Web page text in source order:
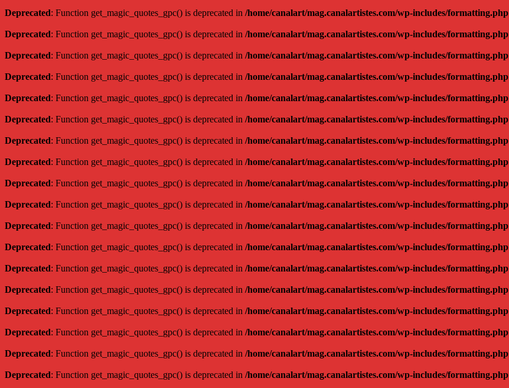
Deprecated: Function get_magic_quotes_gpc() is deprecated in /home/canalart/mag.canalartistes.com/wp-includes/formatting.php
Deprecated: Function get_magic_quotes_gpc() is deprecated in /home/canalart/mag.canalartistes.com/wp-includes/formatting.php
Deprecated: Function get_magic_quotes_gpc() is deprecated in /home/canalart/mag.canalartistes.com/wp-includes/formatting.php
Deprecated: Function get_magic_quotes_gpc() is deprecated in /home/canalart/mag.canalartistes.com/wp-includes/formatting.php
Deprecated: Function get_magic_quotes_gpc() is deprecated in /home/canalart/mag.canalartistes.com/wp-includes/formatting.php
Deprecated: Function get_magic_quotes_gpc() is deprecated in /home/canalart/mag.canalartistes.com/wp-includes/formatting.php
Deprecated: Function get_magic_quotes_gpc() is deprecated in /home/canalart/mag.canalartistes.com/wp-includes/formatting.php
Deprecated: Function get_magic_quotes_gpc() is deprecated in /home/canalart/mag.canalartistes.com/wp-includes/formatting.php
Deprecated: Function get_magic_quotes_gpc() is deprecated in /home/canalart/mag.canalartistes.com/wp-includes/formatting.php
Deprecated: Function get_magic_quotes_gpc() is deprecated in /home/canalart/mag.canalartistes.com/wp-includes/formatting.php
Deprecated: Function get_magic_quotes_gpc() is deprecated in /home/canalart/mag.canalartistes.com/wp-includes/formatting.php
Deprecated: Function get_magic_quotes_gpc() is deprecated in /home/canalart/mag.canalartistes.com/wp-includes/formatting.php
Deprecated: Function get_magic_quotes_gpc() is deprecated in /home/canalart/mag.canalartistes.com/wp-includes/formatting.php
Deprecated: Function get_magic_quotes_gpc() is deprecated in /home/canalart/mag.canalartistes.com/wp-includes/formatting.php
Deprecated: Function get_magic_quotes_gpc() is deprecated in /home/canalart/mag.canalartistes.com/wp-includes/formatting.php
Deprecated: Function get_magic_quotes_gpc() is deprecated in /home/canalart/mag.canalartistes.com/wp-includes/formatting.php
Deprecated: Function get_magic_quotes_gpc() is deprecated in /home/canalart/mag.canalartistes.com/wp-includes/formatting.php
Deprecated: Function get_magic_quotes_gpc() is deprecated in /home/canalart/mag.canalartistes.com/wp-includes/formatting.php